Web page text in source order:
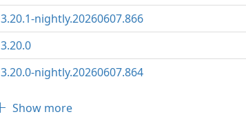
3.20.1-nightly.20260607.866
3.20.0
3.20.0-nightly.20260607.864
Show more